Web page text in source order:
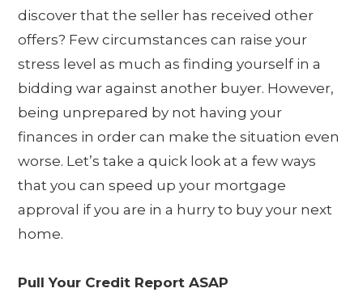
discover that the seller has received other
offers? Few circumstances can raise your
stress level as much as finding yourself in a
bidding war against another buyer. However,
being unprepared by not having your
finances in order can make the situation even
worse. Let’s take a quick look at a few ways
that you can speed up your mortgage
approval if you are in a hurry to buy your next
home.
Pull Your Credit Report ASAP